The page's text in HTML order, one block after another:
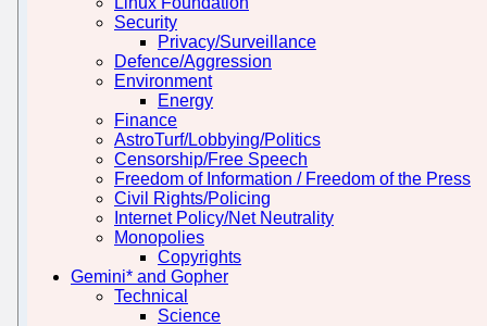
Security
Privacy/Surveillance
Defence/Aggression
Environment
Energy
Finance
AstroTurf/Lobbying/Politics
Censorship/Free Speech
Freedom of Information / Freedom of the Press
Civil Rights/Policing
Internet Policy/Net Neutrality
Monopolies
Copyrights
Gemini* and Gopher
Technical
Science